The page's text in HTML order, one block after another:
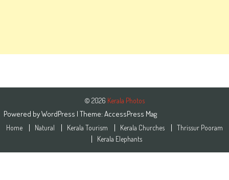
© 2026 Kerala Photos
Powered byWordPress | Theme: AccessPress Mag
Home Natural Kerala Tourism Kerala Churches
Thrissur Pooram
Kerala Elephants